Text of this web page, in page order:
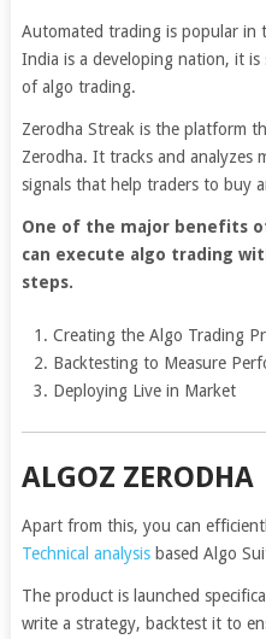
Automated trading is popular in
India is a developing nation, it
of algo trading.
Zerodha Streak is the platform
Zerodha. It tracks and analyzes
signals that help traders to buy
One of the major benefits
can execute algo trading
steps.
Creating the Algo Trading
Backtesting to Measure
Deploying Live in Market
ALGOZ ZERODHA
Apart from this, you can
Technical analysisbased Algo
The product is launched
write a strategy, backtest it to